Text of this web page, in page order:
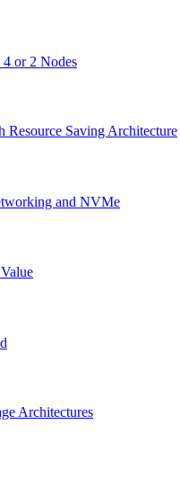
or 2 Nodes
Saving Architecture
and NVMe
Architectures